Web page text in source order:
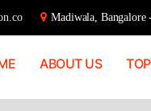
Madiwala, Bangalore
ABOUT US